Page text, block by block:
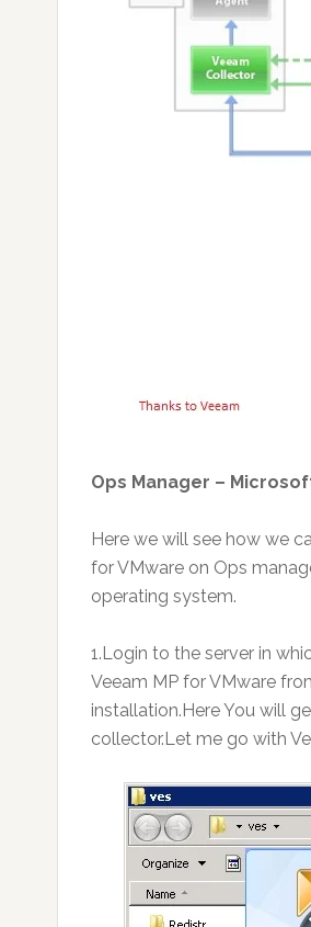
Ops Manager –
Here we will see how we
for VMware on Ops
operating system.
1.Login to the server in
Veeam MP for VMware
installation.Here You will
collector.Let me go with